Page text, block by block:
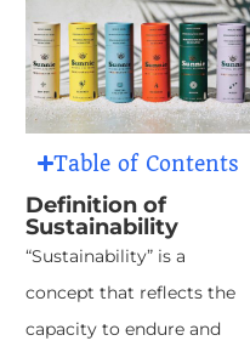
Table of Contents
Definition of
Sustainability
“Sustainability” is a
concept that reflects the
capacity to endure and